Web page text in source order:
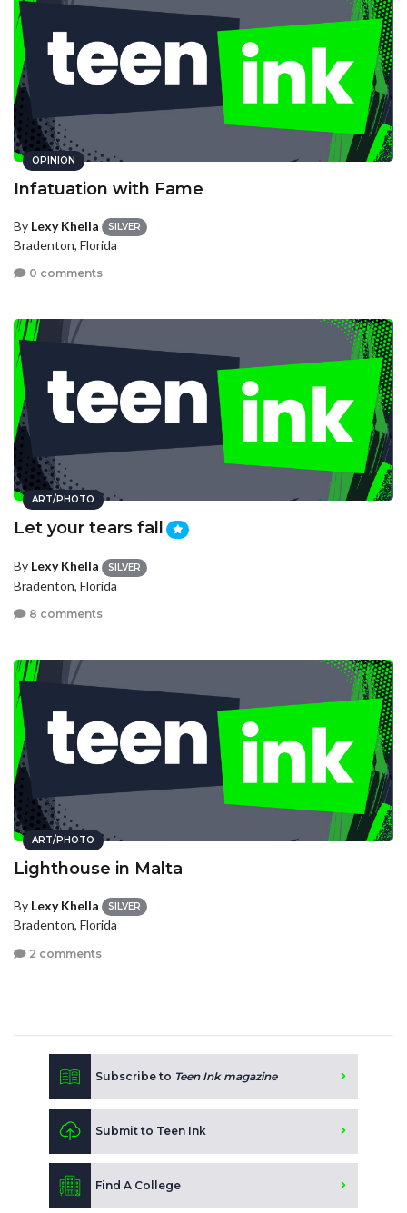
OPINION
Infatuation with Fame
By Lexy Khella SILVER
Bradenton, Florida
0 comments
ART/PHOTO
Let your tears fall
By Lexy Khella SILVER
Bradenton, Florida
8 comments
ART/PHOTO
Lighthouse in Malta
By Lexy Khella SILVER
Bradenton, Florida
2 comments
Subscribe to Teen Ink magazine
Submit to Teen Ink
Find A College